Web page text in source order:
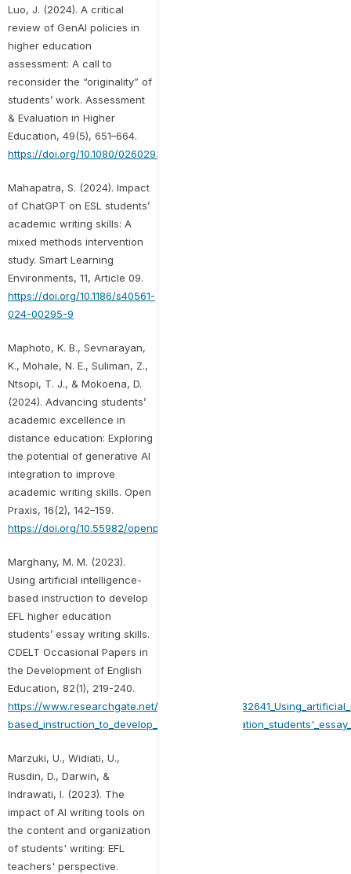
Luo, J. (2024). A critical
review of GenAI policies in
higher education
assessment: A call to
reconsider the “originality” of
students’ work. Assessment
& Evaluation in Higher
Education, 49(5), 651–664.
https://doi.org/10.1080/02602938.2024.2309963
Mahapatra, S. (2024). Impact
of ChatGPT on ESL students’
academic writing skills: A
mixed methods intervention
study. Smart Learning
Environments, 11, Article 09.
https://doi.org/10.1186/s40561-
024-00295-9
Maphoto, K. B., Sevnarayan,
K., Mohale, N. E., Suliman, Z.,
Ntsopi, T. J., & Mokoena, D.
(2024). Advancing students’
academic excellence in
distance education: Exploring
the potential of generative AI
integration to improve
academic writing skills. Open
Praxis, 16(2), 142–159.
https://doi.org/10.55982/openpraxis.16.2.649
Marghany, M. M. (2023).
Using artificial intelligence-
based instruction to develop
EFL higher education
students’ essay writing skills.
CDELT Occasional Papers in
the Development of English
Education, 82(1), 219-240.
https://www.researchgate.net/publication/
Marzuki, U., Widiati, U.,
Rusdin, D., Darwin, &
Indrawati, I. (2023). The
impact of AI writing tools on
the content and organization
of students' writing: EFL
teachers' perspective.